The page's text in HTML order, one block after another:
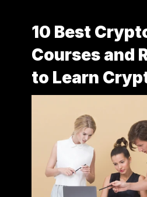
10 Best
Courses and
to Learn